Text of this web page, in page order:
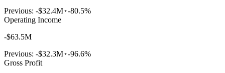
Previous: -$32.4M -80.5%
Operating Income
-$63.5M
Previous: -$32.3M -96.6%
Gross Profit